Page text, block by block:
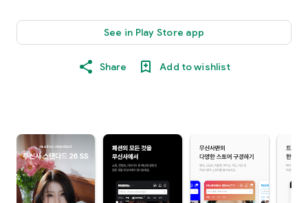
See in Play Store app
Share Add to wishlist